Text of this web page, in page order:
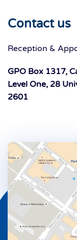
Contact us
Reception &
GPO Box 1317,
Level One, 28
2601